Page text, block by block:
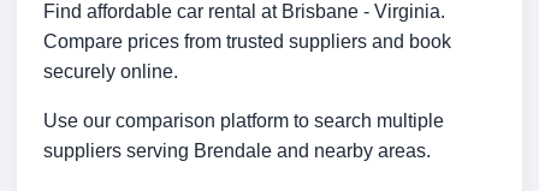
Find affordable car rental at Brisbane - Virginia.
Compare prices from trusted suppliers and book
securely online.
Use our comparison platform to search multiple
suppliers serving Brendale and nearby areas.